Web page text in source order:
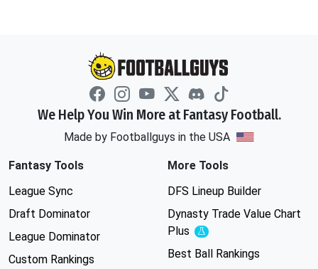
We Help You Win More at Fantasy Football.
Made by Footballguys in the USA
Fantasy Tools
League Sync
Draft Dominator
League Dominator
Custom Rankings
More Tools
DFS Lineup Builder
Dynasty Trade Value Chart
Plus
Experimental
Best Ball Rankings